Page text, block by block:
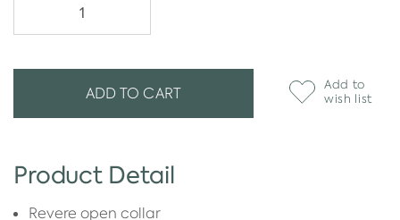
ADD TO CART
Add to
wish list
Product Detail
Revere open collar